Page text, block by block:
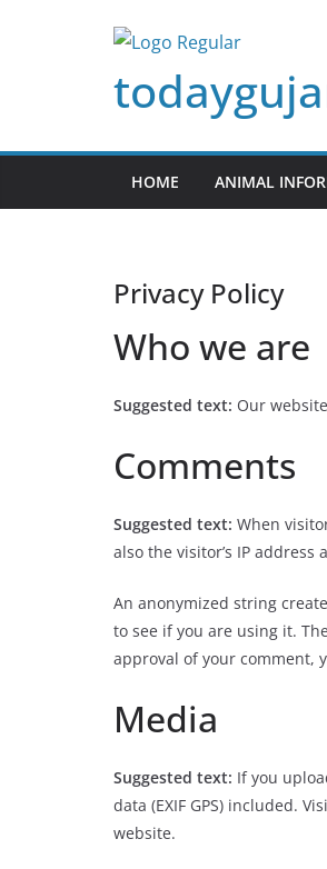
HOME ANIMAL
Privacy Policy
Who we are
Suggested text: Our
Comments
Suggested text: When
also the visitor’s IP
An anonymized string
to see if you are using it.
approval of your comment,
Media
Suggested text: If you
data (EXIF GPS) included.
website.